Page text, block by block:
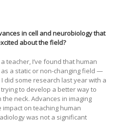
in cell and neurobiology that
about the field?
teacher, I’ve found that human
a static or non-changing field —
did some research last year with a
to develop a better way to
neck. Advances in imaging
on teaching human
was not a significant